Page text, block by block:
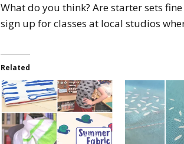
What do you think? Are starter sets
sign up for classes at local studios
Related